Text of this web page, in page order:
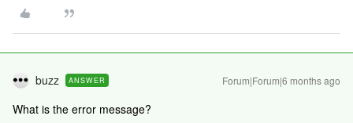
buzz ANSWER Forum|Forum|6 months ago
What is the error message?